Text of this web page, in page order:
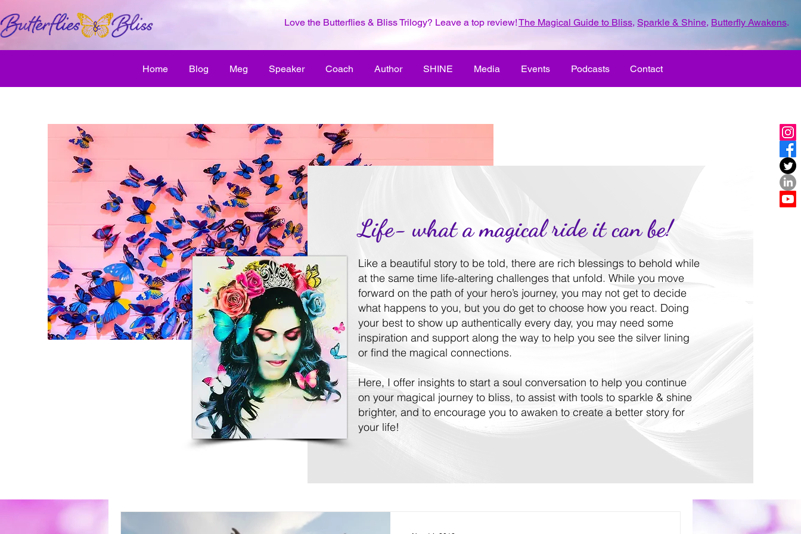
Love the Butterflies & Bliss Trilogy? Leave a top review!The Magical Guide to Bliss, Sparkle & Shine, Butterfly Awakens.
Home Blog Meg Speaker Coach Author SHINE Media Events Podcasts Contact
Life- what a magical ride it can be!
Like a beautiful story to be told, there are rich blessings to behold while
at the same time life-altering challenges that unfold. While you move
forward on the path of your hero’s journey, you may not get to decide
what happens to you, but you do get to choose how you react. Doing
your best to show up authentically every day, you may need some
inspiration and support along the way to help you see the silver lining
or find the magical connections.
Here, I offer insights to start a soul conversation to help you continue
on your magical journey to bliss, to assist with tools to sparkle & shine
brighter, and to encourage you to awaken to create a better story for
your life!